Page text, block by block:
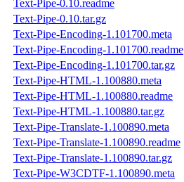
Text-Pipe-0.10.readme
Text-Pipe-0.10.tar.gz
Text-Pipe-Encoding-1.101700.meta
Text-Pipe-Encoding-1.101700.readme
Text-Pipe-Encoding-1.101700.tar.gz
Text-Pipe-HTML-1.100880.meta
Text-Pipe-HTML-1.100880.readme
Text-Pipe-HTML-1.100880.tar.gz
Text-Pipe-Translate-1.100890.meta
Text-Pipe-Translate-1.100890.readme
Text-Pipe-Translate-1.100890.tar.gz
Text-Pipe-W3CDTF-1.100890.meta